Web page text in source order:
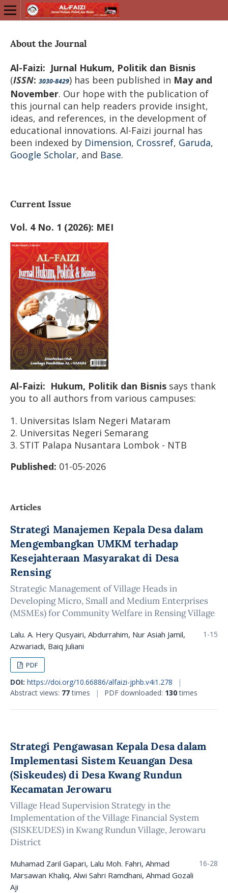
About the Journal
Al-Faizi: Jurnal Hukum, Politik dan Bisnis
(ISSN: 3030-8429) has been published in May and
November. Our hope with the publication of
this journal can help readers provide insight,
ideas, and references, in the development of
educational innovations. Al-Faizi journal has
been indexed by Dimension, Crossref, Garuda,
Google Scholar, and Base.
Current Issue
Vol. 4 No. 1 (2026): MEI
Al-Faizi: Hukum, Politik dan Bisnissays thank
you to all authors from various campuses:
1. Universitas Islam Negeri Mataram
2. Universitas Negeri Semarang
3. STIT Palapa Nusantara Lombok - NTB
Published: 01-05-2026
Articles
Strategi Manajemen Kepala Desa dalam
Mengembangkan UMKM terhadap
Kesejahteraan Masyarakat di Desa
Rensing
Strategic Management of Village Heads in
Developing Micro, Small and Medium Enterprises
(MSMEs) for Community Welfare in Rensing Village
Lalu. A. Hery Qusyairi, Abdurrahim, Nur Asiah Jamil,
Azwariadi, Baiq Juliani
1-15
PDF
DOI: https://doi.org/10.66886/alfaizi-jphb.v4i1.278
|
Abstract views: 77times | PDF downloaded: 130times
Strategi Pengawasan Kepala Desa dalam
Implementasi Sistem Keuangan Desa
(Siskeudes) di Desa Kwang Rundun
Kecamatan Jerowaru
Village Head Supervision Strategy in the
Implementation of the Village Financial System
(SISKEUDES) in Kwang Rundun Village, Jerowaru
District
Muhamad Zaril Gapari, Lalu Moh. Fahri, Ahmad
Marsawan Khaliq, Alwi Sahri Ramdhani, Ahmad Gozali
Aji
16-28